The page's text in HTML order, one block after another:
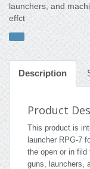
launchers, and
effct
Description
Product
This product is
launcher RPG-7
the open or in fild
guns, launchers,